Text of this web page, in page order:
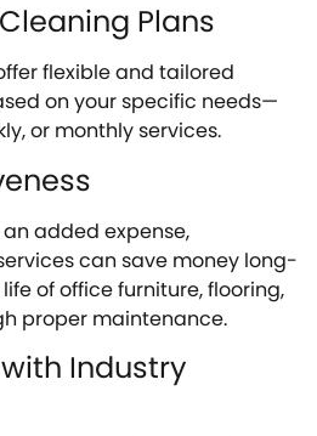
Plans
flexible and tailored
on your specific needs—
or monthly services.
added expense,
can save money long-
of office furniture, flooring,
proper maintenance.
Industry